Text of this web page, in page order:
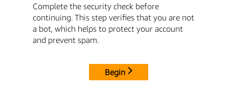
Complete the security check before
continuing. This step verifies that you are not
a bot, which helps to protect your account
and prevent spam.
Begin